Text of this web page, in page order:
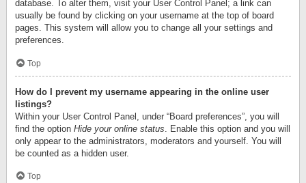
database. To alter them, visit your User Control Panel; a link can
usually be found by clicking on your username at the top of board
pages. This system will allow you to change all your settings and
preferences.
Top
How do I prevent my username appearing in the online user
listings?
Within your User Control Panel, under “Board preferences”, you will
find the option Hide your online status . Enable this option and you will
only appear to the administrators, moderators and yourself. You will
be counted as a hidden user.
Top